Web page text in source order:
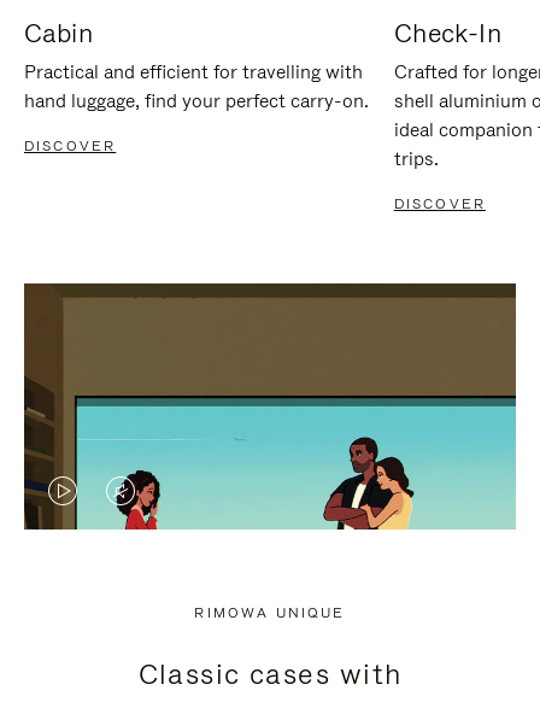
Cabin
Practical and efficient for travelling with
hand luggage, find your perfect carry-on.
DISCOVER
Check-In
Crafted for
shell aluminium
ideal
trips.
DISCOVER
VIDEO
PRESS
VIDEO
PRESS
RIMOWA UNIQUE
Classic cases with